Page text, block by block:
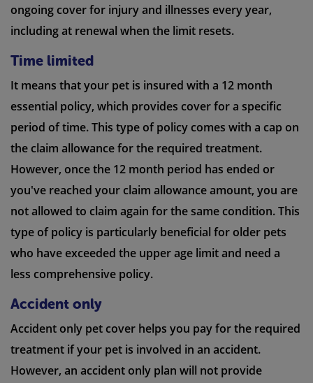
ongoing cover for injury and illnesses every year,
including at renewal when the limit resets.
Time limited
It means that your pet is insured with a 12 month
essential policy, which provides cover for a specific
period of time. This type of policy comes with a cap on
the claim allowance for the required treatment.
However, once the 12 month period has ended or
you've reached your claim allowance amount, you are
not allowed to claim again for the same condition. This
type of policy is particularly beneficial for older pets
who have exceeded the upper age limit and need a
less comprehensive policy.
Accident only
Accident only pet cover helps you pay for the required
treatment if your pet is involved in an accident.
However, an accident only plan will not provide